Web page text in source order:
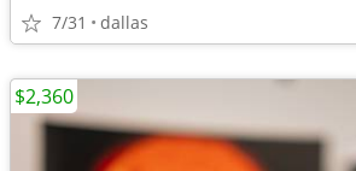
7/31 dallas
$2,360